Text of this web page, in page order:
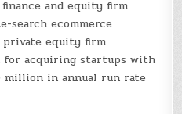
and equity firm
search ecommerce
private equity firm
for acquiring startups with
million in annual run rate